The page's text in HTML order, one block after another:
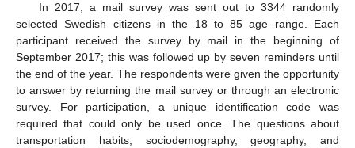
In 2017, a mail survey was sent out to 3344 randomly
selected Swedish citizens in the 18 to 85 age range. Each
participant received the survey by mail in the beginning of
September 2017; this was followed up by seven reminders until
the end of the year. The respondents were given the opportunity
to answer by returning the mail survey or through an electronic
survey. For participation, a unique identification code was
required that could only be used once. The questions about
transportation habits, sociodemography, geography, and